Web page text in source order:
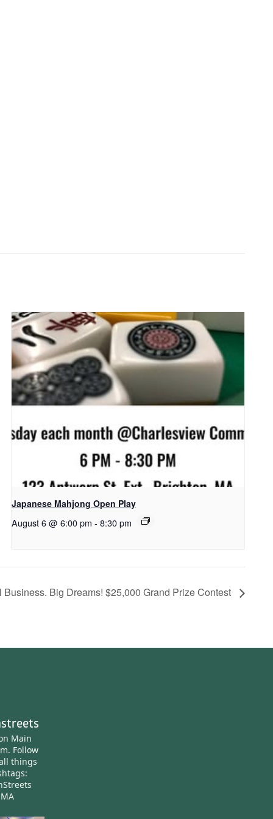
Japanese Mahjong Open Play
August 6 @ 6:00 pm - 8:30 pm
Business. Big Dreams! $25,000 Grand Prize Contest
Main
Follow
things